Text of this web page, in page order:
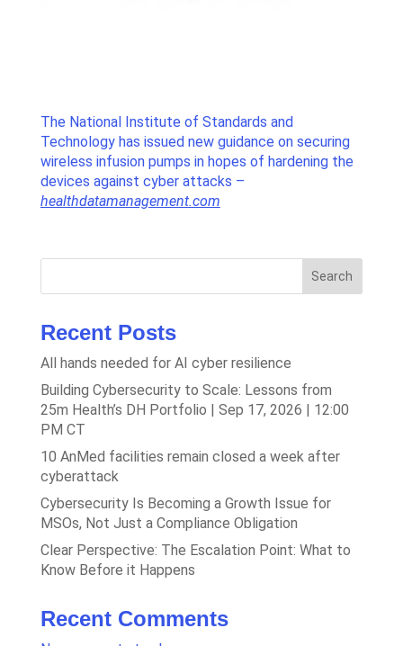
The National Institute of Standards and
Technology has issued new guidance on securing
wireless infusion pumps in hopes of hardening the
devices against cyber attacks –
healthdatamanagement.com
Search
Recent Posts
All hands needed for AI cyber resilience
Building Cybersecurity to Scale: Lessons from
25m Health’s DH Portfolio | Sep 17, 2026 | 12:00
PM CT
10 AnMed facilities remain closed a week after
cyberattack
Cybersecurity Is Becoming a Growth Issue for
MSOs, Not Just a Compliance Obligation
Clear Perspective: The Escalation Point: What to
Know Before it Happens
Recent Comments